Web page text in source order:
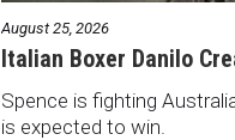
August 25, 2026
Italian Boxer Danilo
Spence is fighting
is expected to win.